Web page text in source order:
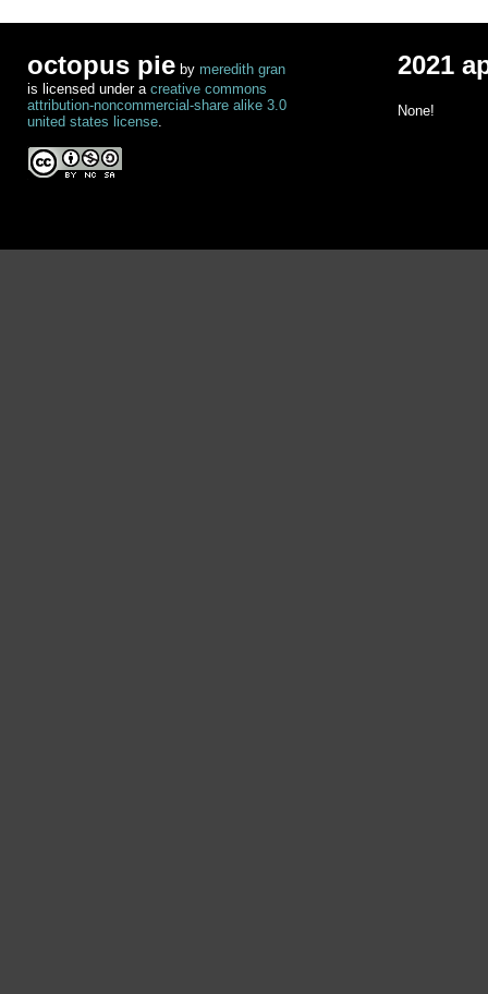
octopus pie by meredith gran
is licensed under a creative commons
attribution-noncommercial-share alike 3.0
united states license.
2021
None!